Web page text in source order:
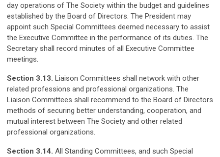
day operations of The Society within the budget and guidelines
established by the Board of Directors. The President may
appoint such Special Committees deemed necessary to assist
the Executive Committee in the performance of its duties. The
Secretary shall record minutes of all Executive Committee
meetings.
Section 3.13. Liaison Committees shall network with other
related professions and professional organizations. The
Liaison Committees shall recommend to the Board of Directors
methods of securing better understanding, cooperation, and
mutual interest between The Society and other related
professional organizations.
Section 3.14. All Standing Committees, and such Special